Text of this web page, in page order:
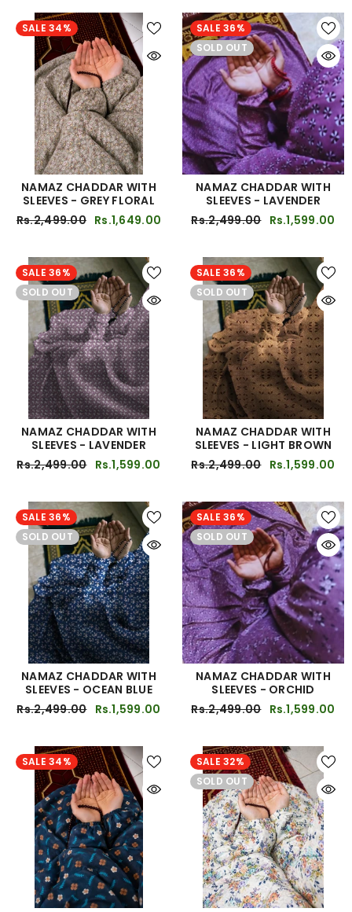
SALE 34%
NAMAZ CHADDAR WITH
SLEEVES - GREY FLORAL
Rs.2,499.00 Rs.1,649.00
SALE 36%
SOLD OUT
NAMAZ CHADDAR WITH
SLEEVES - LAVENDER
Rs.2,499.00 Rs.1,599.00
SALE 36%
SOLD OUT
NAMAZ CHADDAR WITH
SLEEVES - LAVENDER
Rs.2,499.00 Rs.1,599.00
SALE 36%
SOLD OUT
NAMAZ CHADDAR WITH
SLEEVES - LIGHT BROWN
Rs.2,499.00 Rs.1,599.00
SALE 36%
SOLD OUT
NAMAZ CHADDAR WITH
SLEEVES - OCEAN BLUE
Rs.2,499.00 Rs.1,599.00
SALE 36%
SOLD OUT
NAMAZ CHADDAR WITH
SLEEVES - ORCHID
Rs.2,499.00 Rs.1,599.00
SALE 34%
SALE 32%
SOLD OUT